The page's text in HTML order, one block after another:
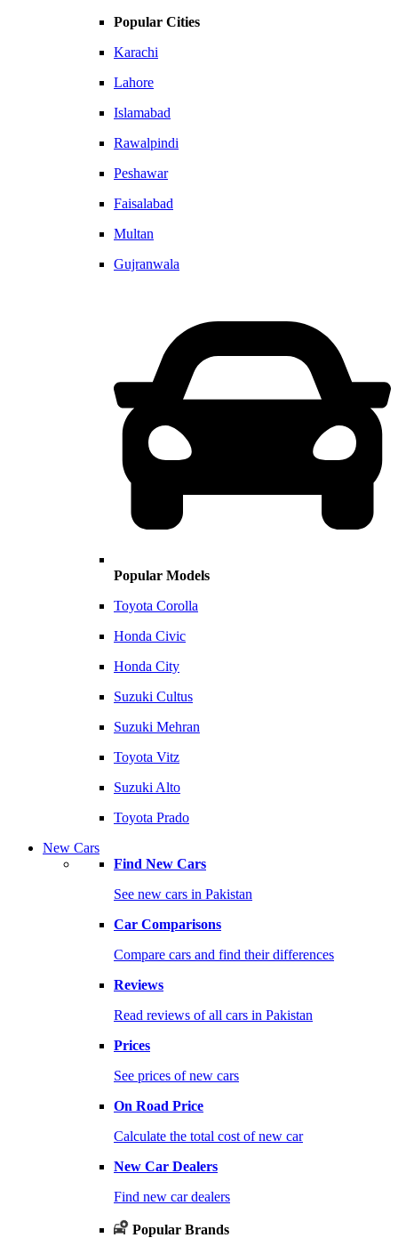
Popular Cities
Karachi
Lahore
Islamabad
Rawalpindi
Peshawar
Faisalabad
Multan
Gujranwala
Popular Models
Toyota Corolla
Honda Civic
Honda City
Suzuki Cultus
Suzuki Mehran
Toyota Vitz
Suzuki Alto
Toyota Prado
New Cars
Find New Cars
See new cars in Pakistan
Car Comparisons
Compare cars and find their differences
Reviews
Read reviews of all cars in Pakistan
Prices
See prices of new cars
On Road Price
Calculate the total cost of new car
New Car Dealers
Find new car dealers
Popular Brands